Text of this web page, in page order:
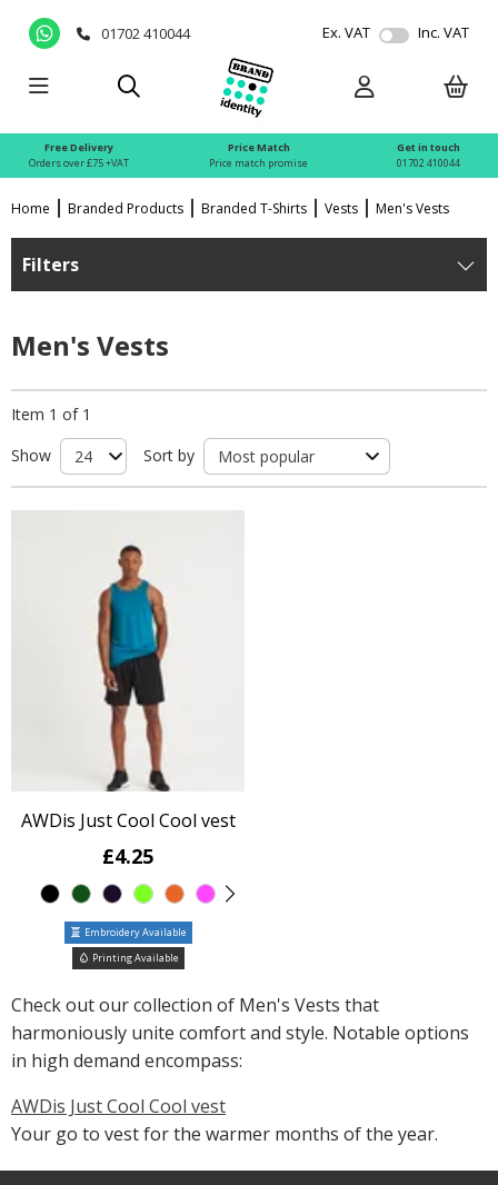
01702 410044 Ex. VAT Inc. VAT
Free Delivery
Orders over £75 +VAT
Price Match
Price match promise
Get in touch
01702 410044
Home Branded Products Branded T-Shirts Vests Men's Vests
Filters
Men's Vests
Item 1 of 1
Show
Sort by
AWDis Just Cool Cool vest
£4.25
Embroidery Available
Printing Available
Check out our collection of Men's Vests that
harmoniously unite comfort and style. Notable options
in high demand encompass:
AWDis Just Cool Cool vest
Your go to vest for the warmer months of the year.